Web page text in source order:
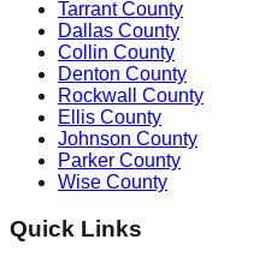
Tarrant County
Dallas County
Collin County
Denton County
Rockwall County
Ellis County
Johnson County
Parker County
Wise County
Quick Links